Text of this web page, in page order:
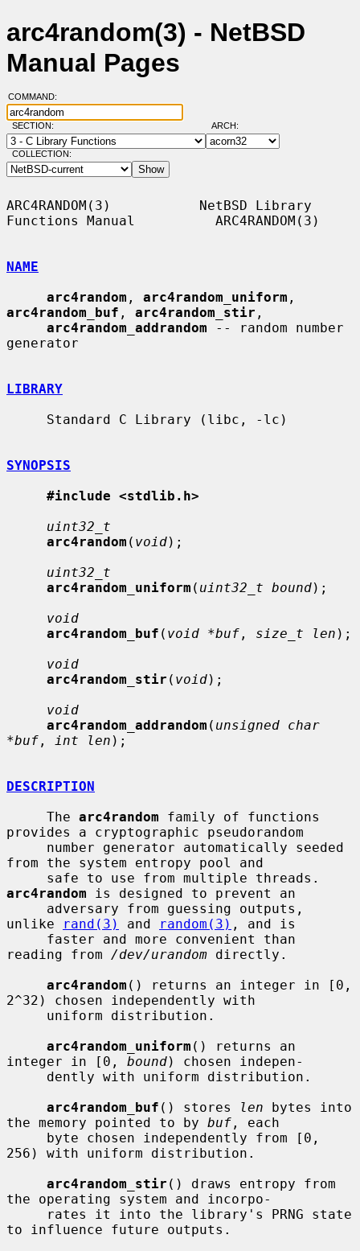
arc4random(3) - NetBSD
Manual Pages
COMMAND:
SECTION: ARCH:
COLLECTION:
ARC4RANDOM(3)           NetBSD Library
Functions Manual          ARC4RANDOM(3)
NAME
arc4random , arc4random_uniform
arc4random_buf , arc4random_stir ,
arc4random_addrandom -- random number
generator
LIBRARY
SYNOPSIS
#include <stdlib.h>
uint32_t
arc4random ( void);
uint32_t
arc4random_uniform ( uint32_t bound);
void
arc4random_buf ( void *buf , size_t len );
void
arc4random_stir ( void);
void
arc4random_addrandom ( unsigned char
*buf , int len );
DESCRIPTION
     The
arc4random family of functions
provides a cryptographic pseudorandom
from the system entropy pool and
arc4random is designed to prevent an
unlike
rand(3) and random(3) , and is
reading from /dev/urandom directly.
arc4random () returns an integer in [0,
2^32) chosen independently with
arc4random_uniform () returns an
integer in [0, bound) chosen indepen-
arc4random_buf () stores len bytes into
the memory pointed to by buf , each
256) with uniform distribution.
arc4random_stir () draws entropy from
the operating system and incorpo-
to influence future outputs.